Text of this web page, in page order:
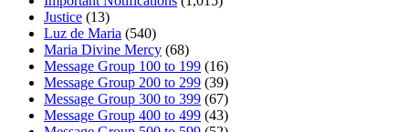
Justice (13)
Luz de Maria (540)
Maria Divine Mercy (68)
Message Group 100 to 199 (16)
Message Group 200 to 299 (39)
Message Group 300 to 399 (67)
Message Group 400 to 499 (43)